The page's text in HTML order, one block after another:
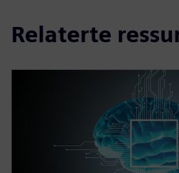
Relaterte